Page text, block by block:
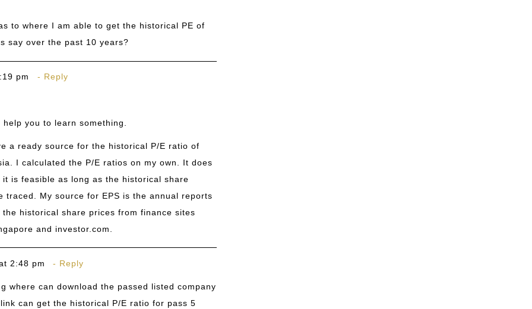
to where I am able to get the historical PE of
say over the past 10 years?
pm Reply
you to learn something.
a ready source for the historical P/E ratio of
I calculated the P/E ratios on my own. It does
is feasible as long as the historical share
traced. My source for EPS is the annual reports
historical share prices from finance sites
and investor.com
2:48 pm Reply
where can download the passed listed company
can get the historical P/E ratio for pass 5